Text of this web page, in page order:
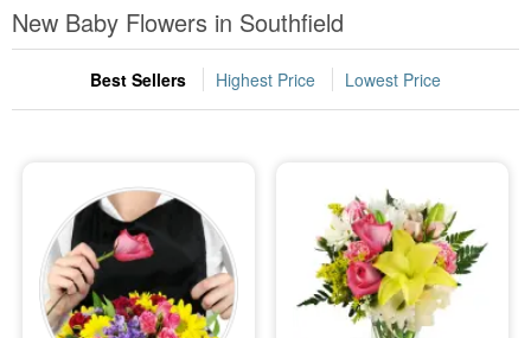
Summer Featured
Occasions
Sympathy and Funeral
Flowers, Plants & Gifts
New Baby Flowers in Southfield
Best Sellers Highest Price Lowest Price